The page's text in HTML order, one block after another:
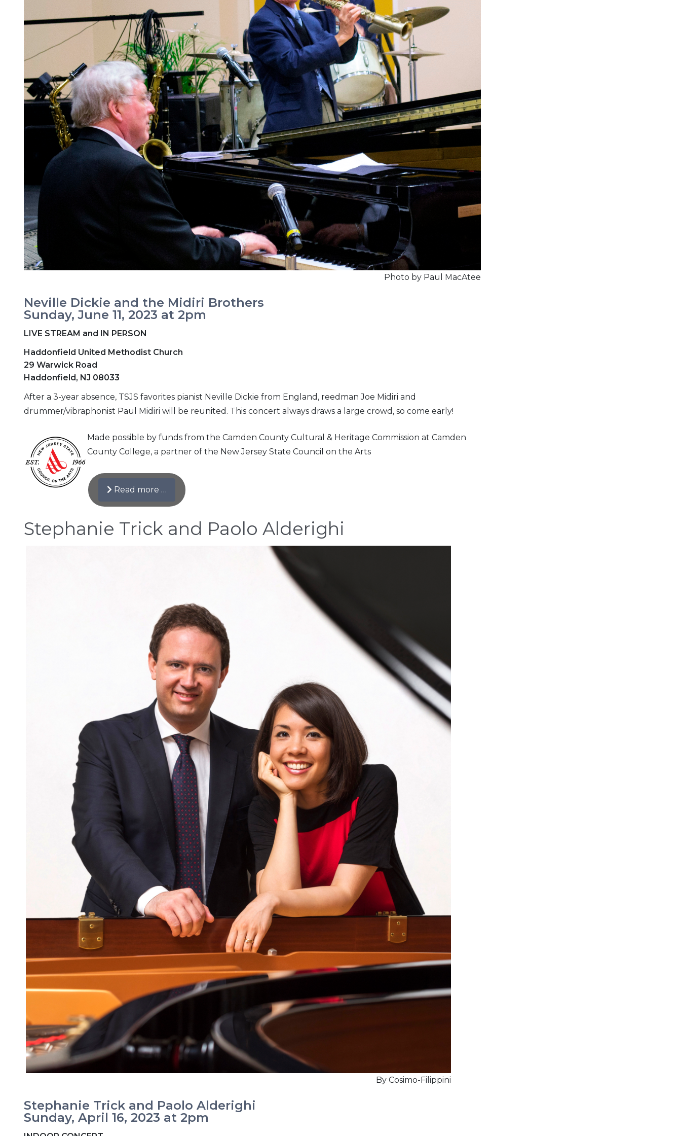
Photo by Paul MacAtee
Neville Dickie and the Midiri Brothers
Sunday, June 11, 2023 at 2pm
LIVE STREAM and IN PERSON
Haddonfield United Methodist Church
29 Warwick Road
Haddonfield, NJ 08033
After a 3-year absence, TSJS favorites pianist Neville Dickie from England, reedman Joe Midiri and
drummer/vibraphonist Paul Midiri will be reunited. This concert always draws a large crowd, so come early!
Made possible by funds from the Camden County Cultural & Heritage Commission at Camden
County College, a partner of the New Jersey State Council on the Arts
Read more …
Stephanie Trick and Paolo Alderighi
By Cosimo-Filippini
Stephanie Trick and Paolo Alderighi
Sunday, April 16, 2023 at 2pm